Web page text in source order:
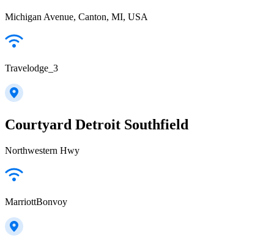
Michigan Avenue, Canton, MI, USA
Travelodge_3
Courtyard Detroit Southfield
Northwestern Hwy
MarriottBonvoy